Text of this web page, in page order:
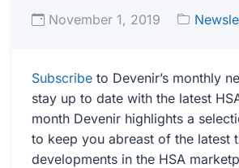
November 1, 2019
Subscribe to Devenir’s monthly
stay up to date with the latest
month Devenir highlights a
to keep you abreast of the latest
developments in the HSA